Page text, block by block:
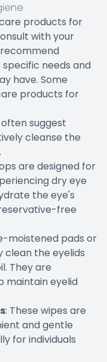
products for
with your
needs and
have. Some
products for
suggest
cleanse the
are designed for
dry eye
the eye's
free
moistened pads or
clean the eyelids
They are
maintain eyelid
: These wipes are
and gentle
for individuals